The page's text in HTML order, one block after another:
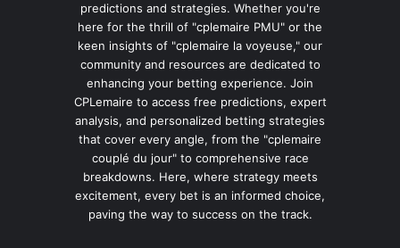
predictions and strategies. Whether you're
here for the thrill of "cplemaire PMU" or the
keen insights of "cplemaire la voyeuse," our
community and resources are dedicated to
enhancing your betting experience. Join
CPLemaire to access free predictions, expert
analysis, and personalized betting strategies
that cover every angle, from the "cplemaire
couplé du jour" to comprehensive race
breakdowns. Here, where strategy meets
excitement, every bet is an informed choice,
paving the way to success on the track.